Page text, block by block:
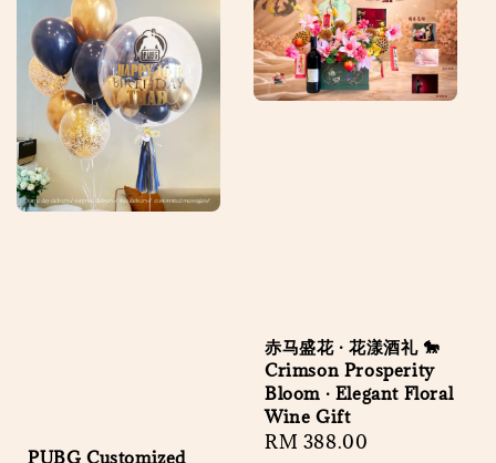
PUBG Customized
赤马盛花 · 花漾酒礼 🐎
Crimson Prosperity
Bloom · Elegant Floral
Wine Gift
Regular
RM 388.00